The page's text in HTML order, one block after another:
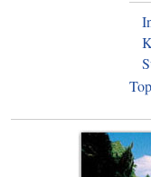
Top